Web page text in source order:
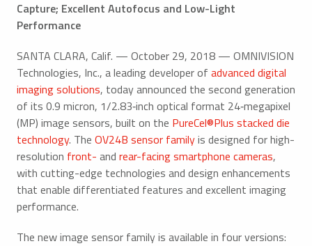
Capture; Excellent Autofocus and Low-Light
Performance
SANTA CLARA, Calif. — October 29, 2018 — OMNIVISION
Technologies, Inc., a leading developer of advanced digital
imaging solutions, today announced the second generation
of its 0.9 micron, 1/2.83‑inch optical format 24‑megapixel
(MP) image sensors, built on the PureCel®Plus stacked die
technology. The OV24B sensor familyis designed for high-
resolution front- and rear-facing smartphone cameras,
with cutting-edge technologies and design enhancements
that enable differentiated features and excellent imaging
performance.
The new image sensor family is available in four versions: